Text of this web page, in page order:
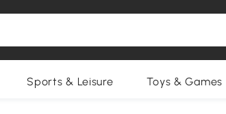
Sports & Leisure Toys & Games